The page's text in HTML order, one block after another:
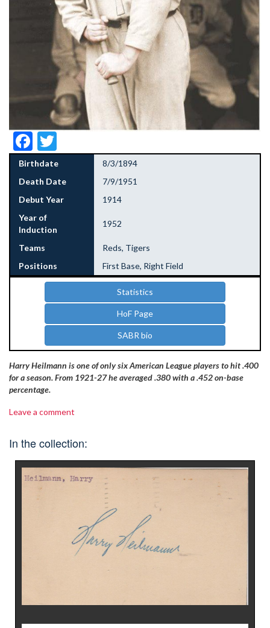
Facebook
Birthdate
8/3/1894
Death Date
7/9/1951
Debut Year
1914
Year of
Induction
1952
Teams
Reds, Tigers
Positions
First Base, Right Field
Statistics
HoF Page
SABR bio
Harry Heilmann is one of only six American League players to hit .400
for a season. From 1921-27 he averaged .380 with a .452 on-base
percentage.
Leave a comment
In the collection: